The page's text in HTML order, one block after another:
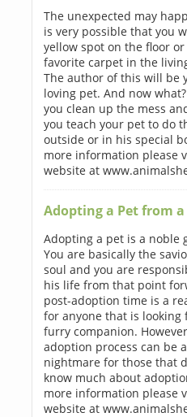
The unexpected may
is very possible that you
yellow spot on the floor
favorite carpet in the
The author of this will be
loving pet. And now
you clean up the mess
you teach your pet to do
outside or in his special
more information please
website at
Adopting a Pet from
Adopting a pet is a noble
You are basically the
soul and you are
his life from that point
post-adoption time is a
for anyone that is looking
furry companion.
adoption process can be
nightmare for those that
know much about
more information please
website at